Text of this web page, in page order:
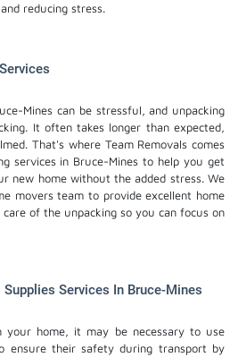
reducing stress.
Mines can be stressful, and unpacking
It often takes longer than expected,
That's where Team Removals comes
services in Bruce-Mines to help you get
new home without the added stress. We
moversteam to provide excellent home
of the unpacking so you can focus on
Services In Bruce-Mines
home, it may be necessary to use
ensure their safety during transport by